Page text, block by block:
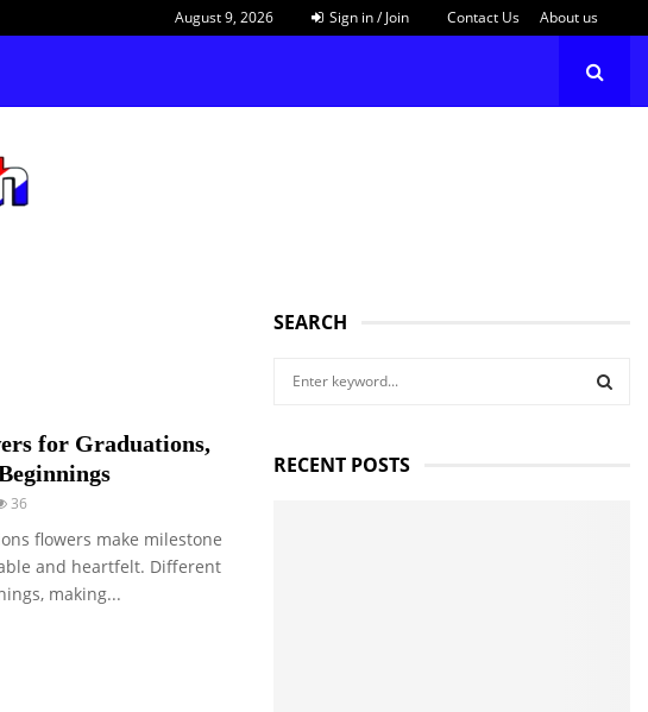
August 9, 2026 Sign in / Join Contact Us About us
for Graduations,
36
flowers make milestone
and heartfelt. Different
making...
SEARCH
c
RECENT POSTS